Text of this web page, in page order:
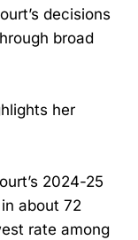
decisions
broad
her
2024-25
about 72
rate among